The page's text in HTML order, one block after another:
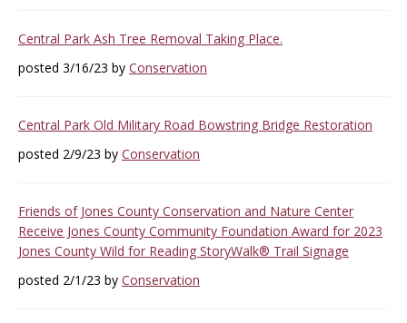
Central Park Ash Tree Removal Taking Place.
posted 3/16/23 by Conservation
Central Park Old Military Road Bowstring Bridge Restoration
posted 2/9/23 by Conservation
Friends of Jones County Conservation and Nature Center
Receive Jones County Community Foundation Award for 2023
Jones County Wild for Reading StoryWalk® Trail Signage
posted 2/1/23 by Conservation